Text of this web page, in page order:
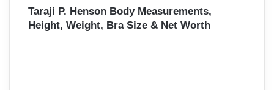
Taraji P. Henson Body Measurements,
Height, Weight, Bra Size & Net Worth